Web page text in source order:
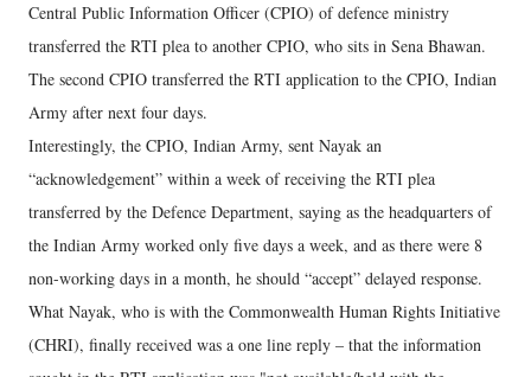
Central Public Information Officer (CPIO) of defence ministry
transferred the RTI plea to another CPIO, who sits in Sena Bhawan.
The second CPIO transferred the RTI application to the CPIO, Indian
Army after next four days.
Interestingly, the CPIO, Indian Army, sent Nayak an
“acknowledgement” within a week of receiving the RTI plea
transferred by the Defence Department, saying as the headquarters of
the Indian Army worked only five days a week, and as there were 8
non-working days in a month, he should “accept” delayed response.
What Nayak, who is with the Commonwealth Human Rights Initiative
(CHRI), finally received was a one line reply – that the information